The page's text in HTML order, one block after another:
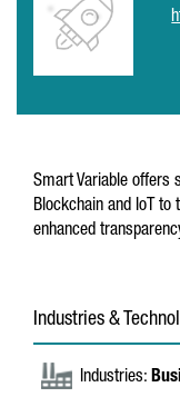
Smart Variable offers
Blockchain and IoT
enhanced
Industries &
Industries: